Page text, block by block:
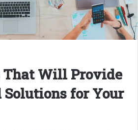
That Will Provide
Solutions for Your